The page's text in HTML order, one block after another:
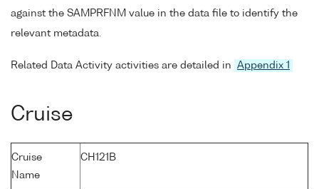
against the SAMPRFNM value in the data file to identify the
relevant metadata.
Related Data Activity activities are detailed in Appendix 1
Cruise
Cruise
Name
CH121B